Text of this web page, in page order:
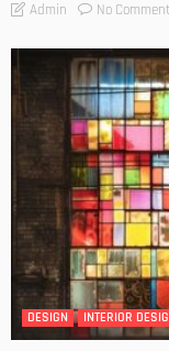
Admin No Comment
DESIGN INTERIOR